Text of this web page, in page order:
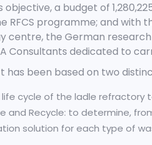
a budget of
RFCS programme; and
centre, the German
Consultants dedicated to
has been based on two
cycle of the ladle
and Recycle: to determine,
solution for each type of